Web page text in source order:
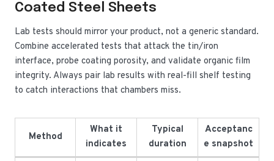
Coated Steel Sheets
Lab tests should mirror your product, not a generic standard.
Combine accelerated tests that attack the tin/iron
interface, probe coating porosity, and validate organic film
integrity. Always pair lab results with real-fill shelf testing
to catch interactions that chambers miss.
Method
What it
indicates
Typical
duration
Acceptanc
e snapshot